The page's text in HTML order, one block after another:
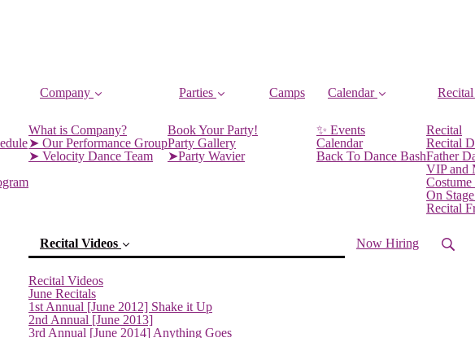
Company
What is Company?
➤ Our Performance Group
➤ Velocity Dance Team
Parties
Book Your Party!
Party Gallery
➤Party Wavier
Camps Calendar
✨ Events
Calendar
Back To Dance Bash
Recital
Recital
Recital
Father
VIP and
Costume
On
Recital
Recital Videos
Recital Videos
June Recitals
1st Annual [June 2012] Shake it Up
2nd Annual [June 2013]
3rd Annual [June 2014] Anything Goes
Now Hiring